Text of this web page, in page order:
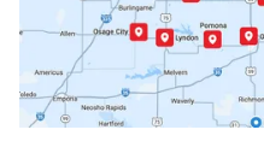
Princeton, KS